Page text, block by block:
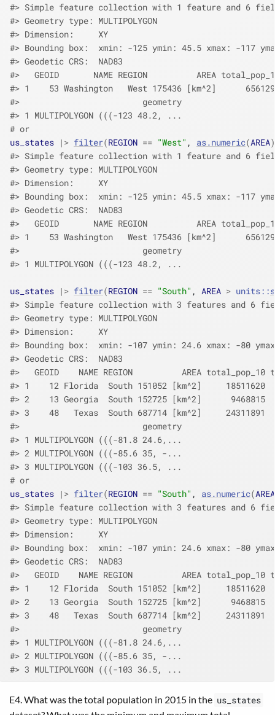
#> Simple feature collection with 1 feature and 6
#> Geometry type: MULTIPOLYGON
#> Dimension:     XY
#> Bounding box:  xmin: -125 ymin: 45.5 xmax: -117
#> Geodetic CRS:  NAD83
#>   GEOID       NAME REGION          AREA
#> 1    53 Washington   West 175436 [km^2]
#>                         geometry
#> 1 MULTIPOLYGON (((-123 48.2, ...
# or
us_states |> filter(REGION == "West" , as.numeric(AREA)
#> Simple feature collection with 1 feature and 6
#> Geometry type: MULTIPOLYGON
#> Dimension:     XY
#> Bounding box:  xmin: -125 ymin: 45.5 xmax: -117
#> Geodetic CRS:  NAD83
#>   GEOID       NAME REGION          AREA
#> 1    53 Washington   West 175436 [km^2]
#>                         geometry
#> 1 MULTIPOLYGON (((-123 48.2, ...
us_states |> filter(REGION == "South" , AREA > units::
#> Simple feature collection with 3 features and 6
#> Geometry type: MULTIPOLYGON
#> Dimension:     XY
#> Bounding box:  xmin: -107 ymin: 24.6 xmax: -80
#> Geodetic CRS:  NAD83
#>   GEOID    NAME REGION          AREA total_pop_10
#> 1    12 Florida  South 151052 [km^2]     18511620
#> 2    13 Georgia  South 152725 [km^2]      9468815
#> 3    48   Texas  South 687714 [km^2]     24311891
#>                         geometry
#> 1 MULTIPOLYGON (((-81.8 24.6,...
#> 2 MULTIPOLYGON (((-85.6 35, -...
#> 3 MULTIPOLYGON (((-103 36.5, ...
# or
us_states |> filter(REGION == "South" , as.numeric(AREA
#> Simple feature collection with 3 features and 6
#> Geometry type: MULTIPOLYGON
#> Dimension:     XY
#> Bounding box:  xmin: -107 ymin: 24.6 xmax: -80
#> Geodetic CRS:  NAD83
#>   GEOID    NAME REGION          AREA total_pop_10
#> 1    12 Florida  South 151052 [km^2]     18511620
#> 2    13 Georgia  South 152725 [km^2]      9468815
#> 3    48   Texas  South 687714 [km^2]     24311891
#>                         geometry
#> 1 MULTIPOLYGON (((-81.8 24.6,...
#> 2 MULTIPOLYGON (((-85.6 35, -...
#> 3 MULTIPOLYGON (((-103 36.5, ...
E4. What was the total population in 2015 in the us_states